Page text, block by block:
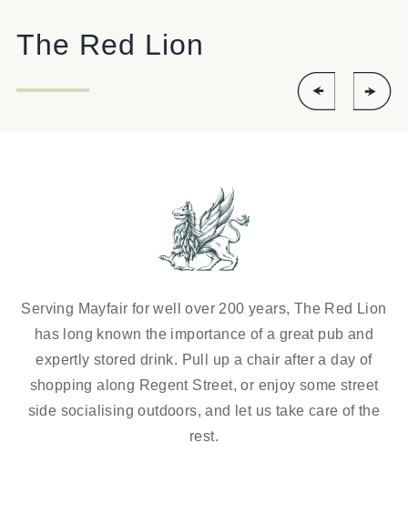
The Red Lion
Serving Mayfair for well over 200 years, The Red Lion
has long known the importance of a great pub and
expertly stored drink. Pull up a chair after a day of
shopping along Regent Street, or enjoy some street
side socialising outdoors, and let us take care of the
rest.